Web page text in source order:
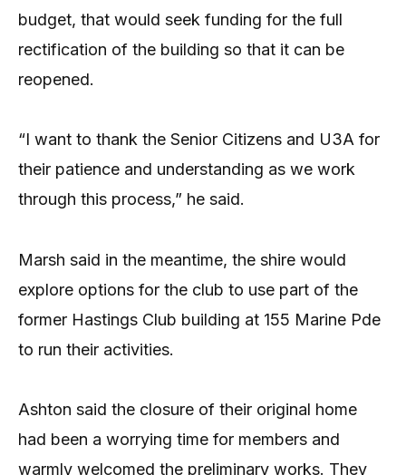
budget, that would seek funding for the full
rectification of the building so that it can be
reopened.
“I want to thank the Senior Citizens and U3A for
their patience and understanding as we work
through this process,” he said.
Marsh said in the meantime, the shire would
explore options for the club to use part of the
former Hastings Club building at 155 Marine Pde
to run their activities.
Ashton said the closure of their original home
had been a worrying time for members and
warmly welcomed the preliminary works. They